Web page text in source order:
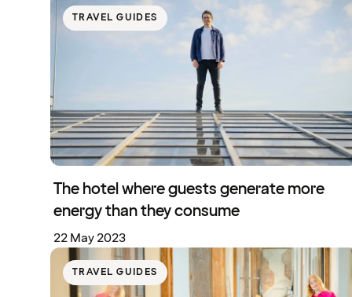
TRAVEL GUIDES
The hotel where guests generate more
energy than they consume
22 May 2023
TRAVEL GUIDES